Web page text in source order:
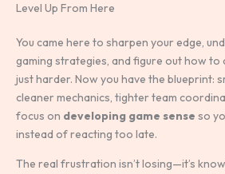
Level Up From Here
You came here to sharpen your edge,
gaming strategies, and figure out how
just harder. Now you have the blueprint:
cleaner mechanics, tighter team
focus on developing game sense so
instead of reacting too late.
The real frustration isn’t losing—it’s